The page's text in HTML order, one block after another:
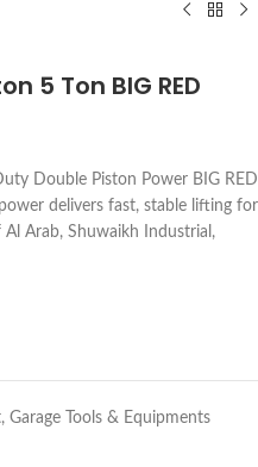
5 Ton BIG RED
Double Piston Power BIG RED
delivers fast, stable lifting for
Al Arab, Shuwaikh Industrial,
, Garage Tools & Equipments